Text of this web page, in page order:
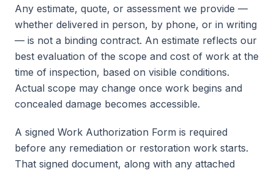
Any estimate, quote, or assessment we provide —
whether delivered in person, by phone, or in writing
— is not a binding contract. An estimate reflects our
best evaluation of the scope and cost of work at the
time of inspection, based on visible conditions.
Actual scope may change once work begins and
concealed damage becomes accessible.
A signed Work Authorization Form is required
before any remediation or restoration work starts.
That signed document, along with any attached